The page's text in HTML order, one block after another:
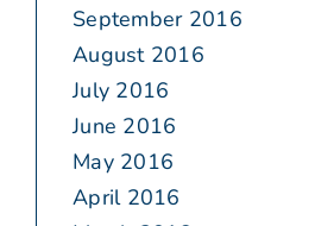
September 2016
August 2016
July 2016
June 2016
May 2016
April 2016